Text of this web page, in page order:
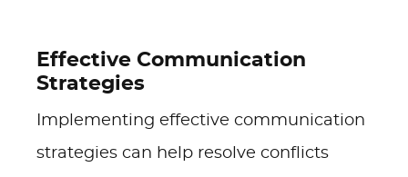
Effective Communication
Strategies
Implementing effective communication
strategies can help resolve conflicts